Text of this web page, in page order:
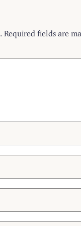
Required fields are